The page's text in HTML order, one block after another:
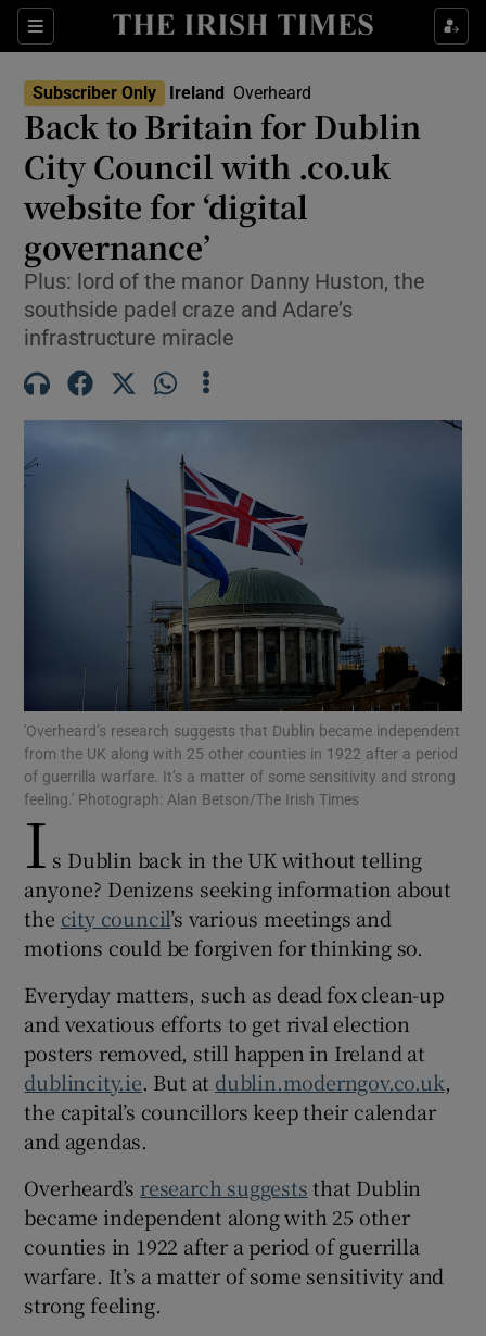
Sections
Show Health sub sections
Show Culture sub sections
Show Environment sub sections
Show Technology sub sections
Show Science sub sections
Show Motors sub sections
Show Podcasts sub sections
Show Gaeilge sub sections
Show History sub sections
Show Sponsored sub sections
Subscriber Only Ireland Overheard
Back to Britain for Dublin
City Council with .co.uk
website for ‘digital
governance’
Plus: lord of the manor Danny Huston, the
southside padel craze and Adare’s
infrastructure miracle
'Overheard’s research suggests that Dublin became independent
from the UK along with 25 other counties in 1922 after a period
of guerrilla warfare. It’s a matter of some sensitivity and strong
feeling.' Photograph: Alan Betson/The Irish Times
I s Dublin back in the UK without telling
anyone? Denizens seeking information about
the city council’s various meetings and
motions could be forgiven for thinking so.
Everyday matters, such as dead fox clean-up
and vexatious efforts to get rival election
posters removed, still happen in Ireland at
dublincity.ie. But at dublin.moderngov.co.uk,
the capital’s councillors keep their calendar
and agendas.
Overheard’s research suggeststhat Dublin
became independent along with 25 other
counties in 1922 after a period of guerrilla
warfare. It’s a matter of some sensitivity and
strong feeling.